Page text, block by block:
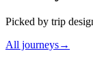
Picked by trip
All journeys→